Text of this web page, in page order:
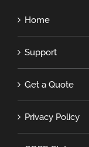
Home
Support
Get a Quote
Privacy Policy